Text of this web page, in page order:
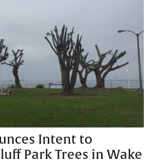
Intent to
Park Trees in Wake